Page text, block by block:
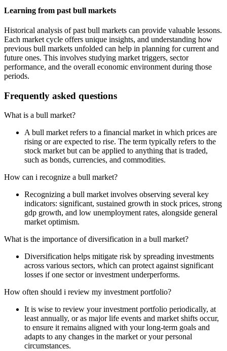
Learning from past bull markets
Historical analysis of past bull markets can provide valuable lessons.
Each market cycle offers unique insights, and understanding how
previous bull markets unfolded can help in planning for current and
future ones. This involves studying market triggers, sector
performance, and the overall economic environment during those
periods.
Frequently asked questions
What is a bull market?
A bull market refers to a financial market in which prices are
rising or are expected to rise. The term typically refers to the
stock market but can be applied to anything that is traded,
such as bonds, currencies, and commodities.
How can i recognize a bull market?
Recognizing a bull market involves observing several key
indicators: significant, sustained growth in stock prices, strong
gdp growth, and low unemployment rates, alongside general
market optimism.
What is the importance of diversification in a bull market?
Diversification helps mitigate risk by spreading investments
across various sectors, which can protect against significant
losses if one sector or investment underperforms.
How often should i review my investment portfolio?
It is wise to review your investment portfolio periodically, at
least annually, or as major life events and market shifts occur,
to ensure it remains aligned with your long-term goals and
adapts to any changes in the market or your personal
circumstances.